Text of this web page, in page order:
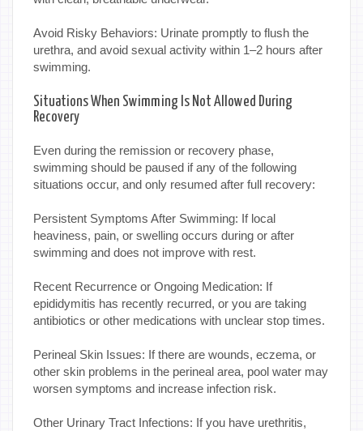
Avoid Risky Behaviors: Urinate promptly to flush the
urethra, and avoid sexual activity within 1–2 hours after
swimming.
Situations When Swimming Is Not Allowed During
Recovery
Even during the remission or recovery phase,
swimming should be paused if any of the following
situations occur, and only resumed after full recovery:
Persistent Symptoms After Swimming: If local
heaviness, pain, or swelling occurs during or after
swimming and does not improve with rest.
Recent Recurrence or Ongoing Medication: If
epididymitis has recently recurred, or you are taking
antibiotics or other medications with unclear stop times.
Perineal Skin Issues: If there are wounds, eczema, or
other skin problems in the perineal area, pool water may
worsen symptoms and increase infection risk.
Other Urinary Tract Infections: If you have urethritis,